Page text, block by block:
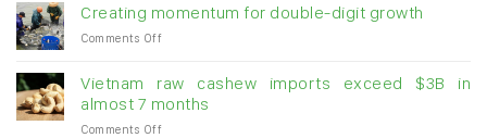
Creating momentum for double-digit growth
Comments Offon
for
double-
digit
Vietnam raw cashew imports exceed $3B in
almost 7 months
Comments Offon